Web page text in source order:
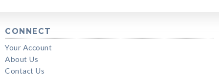
CONNECT
Your Account
About Us
Contact Us